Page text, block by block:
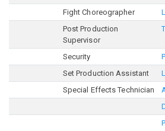
Fight Choreographer
Post Production
Supervisor
Security
Set Production Assistant
Special Effects Technician